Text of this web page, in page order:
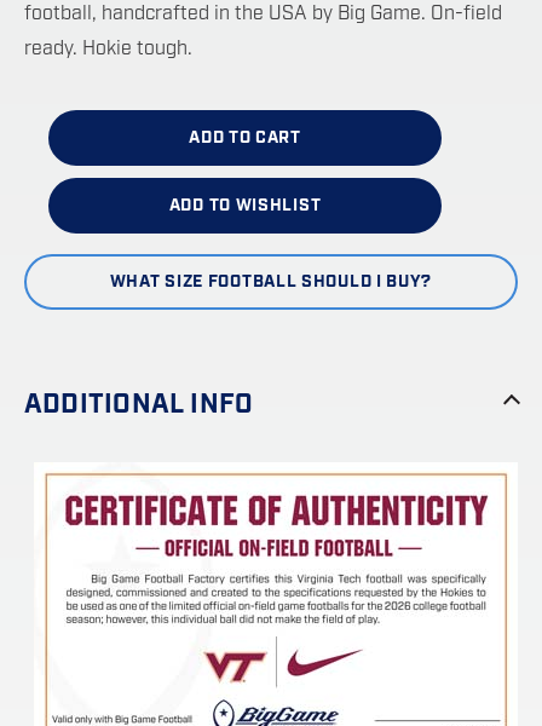
football, handcrafted in the USA by Big Game. On-field
ready. Hokie tough.
ADD TO CART
ADD TO WISHLIST
WHAT SIZE FOOTBALL SHOULD I BUY?
ADDITIONAL INFO